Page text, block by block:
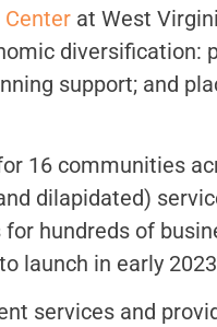
at West
diversification:
support; and
16 communities
dilapidated)
hundreds of
launch in early
services and